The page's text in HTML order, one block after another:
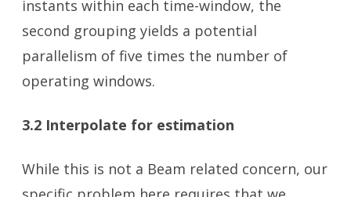
instants within each time-window, the
second grouping yields a potential
parallelism of five times the number of
operating windows.
3.2 Interpolate for estimation
While this is not a Beam related concern, our